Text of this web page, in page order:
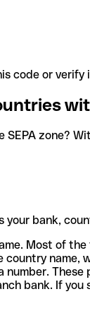
code or
zone?
bank,
Most of
name,
number.
bank. If you